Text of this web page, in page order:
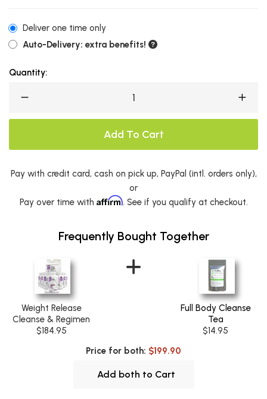
Deliver one time only
Auto-Delivery: extra benefits!
Quantity:
Add To Cart
Pay with credit card, cash on pick up, PayPal (intl. orders only),
or
Pay over time with Affirm. See if you qualify at checkout.
Frequently Bought Together
Weight Release
Cleanse & Regimen
$184.95
Full Body Cleanse
Tea
$14.95
Price for both: $199.90
Add both to Cart